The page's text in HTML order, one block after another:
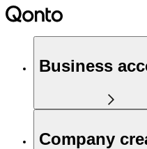
Business
Company